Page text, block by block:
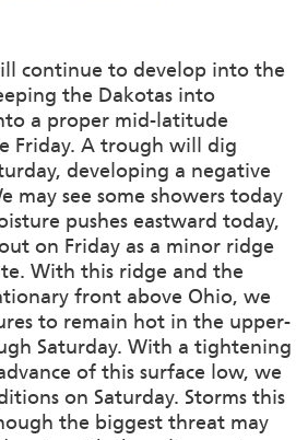
continue to develop into the
the Dakotas into
a proper mid-latitude
Friday. A trough will dig
developing a negative
may see some showers today
pushes eastward today,
on Friday as a minor ridge
With this ridge and the
front above Ohio, we
to remain hot in the upper-
Saturday. With a tightening
of this surface low, we
on Saturday. Storms this
the biggest threat may